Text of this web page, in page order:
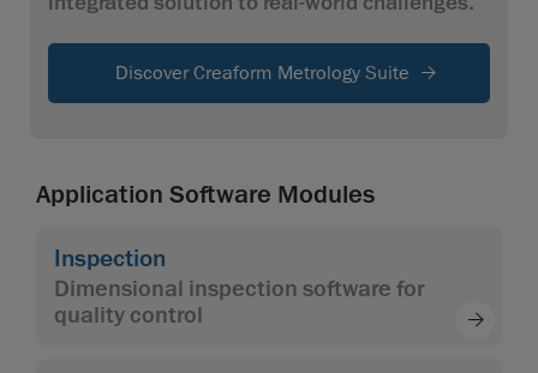
Discover Creaform Metrology Suite
Application Software Modules
Inspection
Dimensional inspection software for
quality control